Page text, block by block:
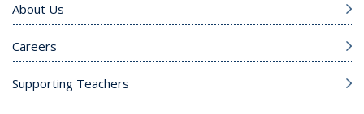
About Us
Careers
Supporting Teachers